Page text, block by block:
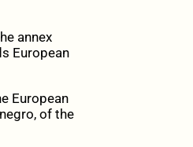
annex
European
European
of the